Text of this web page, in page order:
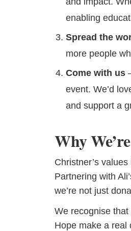
enabling
Spread the
more people
Come with us
event. We’d
and support a
Why
Christner’s
Partnering with
we’re not just
We recognise
Hope make a real